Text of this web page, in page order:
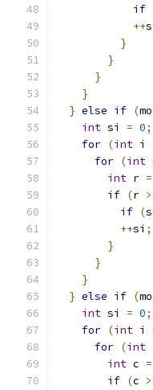
if
++
}
}
}
}
} else if (
int si = 0;
for (int i
for (int
int r =
if (r
if (
++si ;
}
}
}
} else if (
int si = 0;
for (int i
for (int
int c =
if (c